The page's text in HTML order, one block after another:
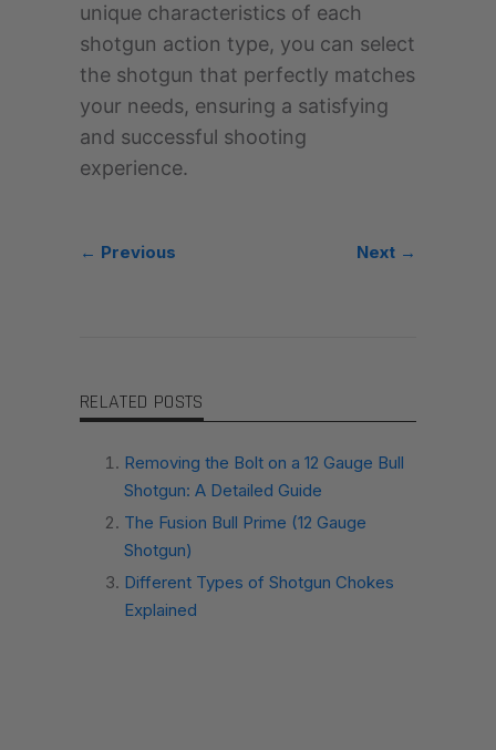
unique characteristics of each
shotgun action type, you can select
the shotgun that perfectly matches
your needs, ensuring a satisfying
and successful shooting
experience.
← Previous Next →
RELATED POSTS
Removing the Bolt on a 12 Gauge Bull
Shotgun: A Detailed Guide
The Fusion Bull Prime (12 Gauge
Shotgun)
Different Types of Shotgun Chokes
Explained